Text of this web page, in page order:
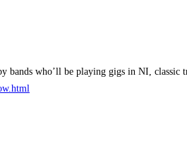
who’ll be playing gigs in NI,